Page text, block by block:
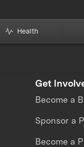
Health
Get
Become a
Sponsor a
Become a